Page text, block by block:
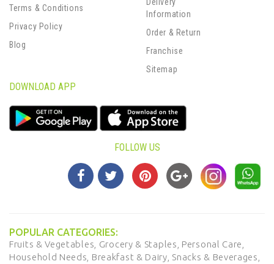
Terms & Conditions
Privacy Policy
Blog
Information
Order & Return
Franchise
Sitemap
DOWNLOAD APP
FOLLOW US
POPULAR CATEGORIES:
Fruits & Vegetables, Grocery & Staples, Personal Care,
Household Needs, Breakfast & Dairy, Snacks & Beverages,